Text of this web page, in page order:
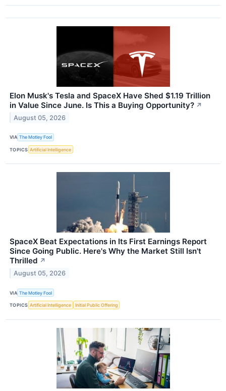
Elon Musk's Tesla and SpaceX Have Shed $1.19 Trillion
in Value Since June. Is This a Buying Opportunity? ↗
August 05, 2026
VIA The Motley Fool
TOPICS Artificial Intelligence
SpaceX Beat Expectations in Its First Earnings Report
Since Going Public. Here's Why the Market Still Isn't
Thrilled ↗
August 05, 2026
VIA The Motley Fool
TOPICS Artificial Intelligence Initial Public Offering